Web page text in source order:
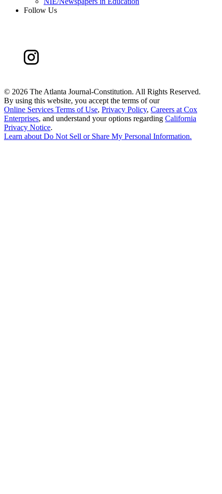
Follow Us
© 2026 The Atlanta Journal-Constitution. All Rights Reserved.
By using this website, you accept the terms of our
Online Services Terms of Use, Privacy Policy, Careers at Cox
Enterprises, and understand your options regarding California
Privacy Notice.
Learn aboutDo Not Sell or Share My Personal Information.